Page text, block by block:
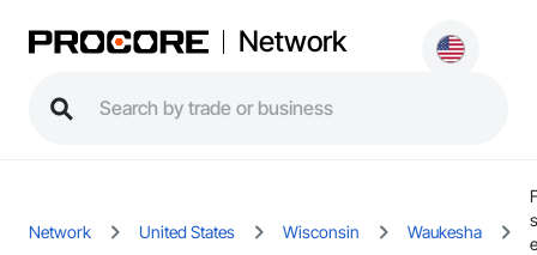
Network
Network United States Wisconsin Waukesha